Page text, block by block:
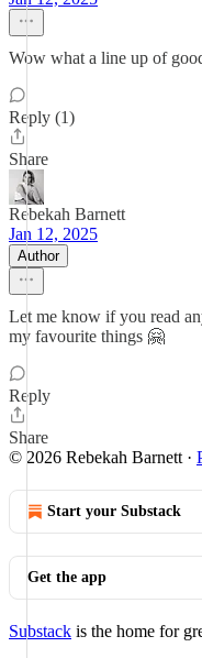
Wow what a line up of
Reply (1)
Share
Rebekah Barnett
Jan 12, 2025
Author
Let me know if you read
my favourite things 🤗
Reply
Share
© 2026 Rebekah Barnett ·
Start your Substack
Get the app
Substack is the home for